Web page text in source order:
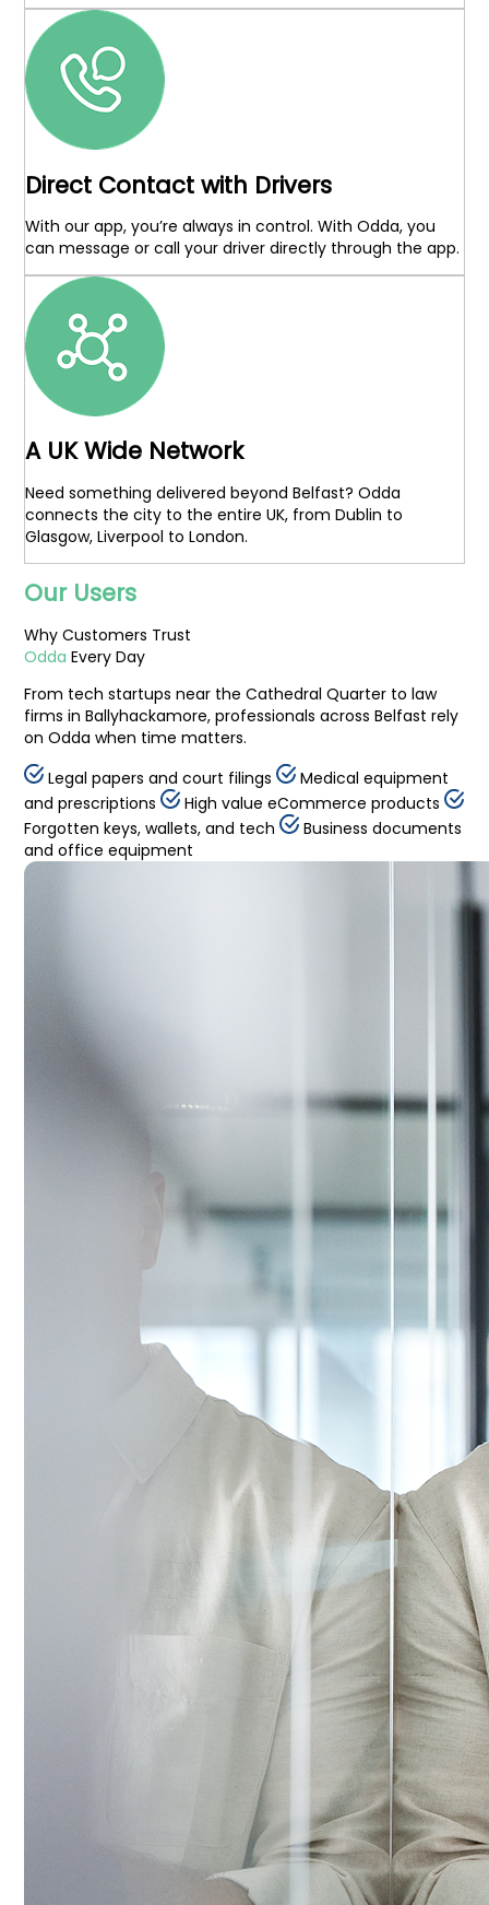
Direct Contact with Drivers
With our app, you’re always in control. With Odda, you
can message or call your driver directly through the app.
A UK Wide Network
Need something delivered beyond Belfast? Odda
connects the city to the entire UK, from Dublin to
Glasgow, Liverpool to London.
Our Users
WhyCustomers Trust
Odda Every Day
From tech startups near the Cathedral Quarter to law
firms in Ballyhackamore, professionals across Belfast rely
on Odda when time matters.
Legal papers and court filings
Medical equipment
and prescriptions
High value eCommerce products
Forgotten keys, wallets, and tech
Business documents
and office equipment